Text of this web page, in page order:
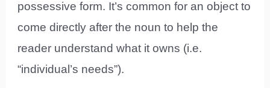
possessive form. It’s common for an object to
come directly after the noun to help the
reader understand what it owns (i.e.
“individual’s needs”).